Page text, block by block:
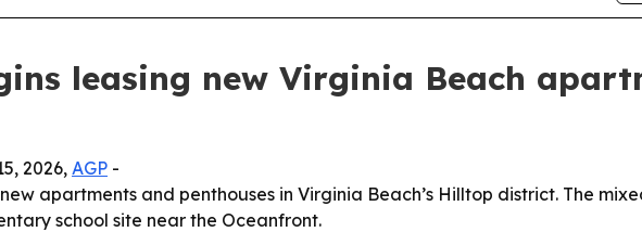
leasing new Virginia Beach
2026, AGP -
apartments and penthouses in Virginia Beach’s Hilltop district. The
school site near the Oceanfront.